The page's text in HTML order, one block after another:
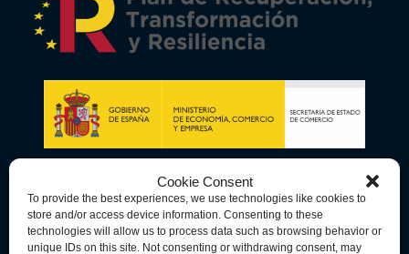
Cookie Consent
To provide the best experiences, we use technologies like cookies to
store and/or access device information. Consenting to these
technologies will allow us to process data such as browsing behavior or
unique IDs on this site. Not consenting or withdrawing consent, may